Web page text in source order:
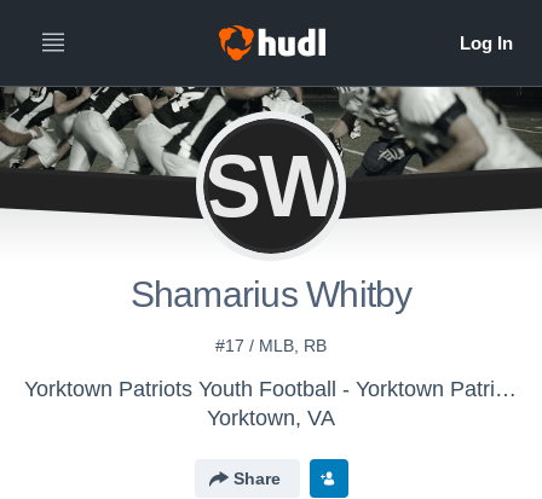
SW
Shamarius Whitby
#17 / MLB, RB
Yorktown Patriots Youth Football - Yorktown Patriots 12U
Yorktown, VA
Share